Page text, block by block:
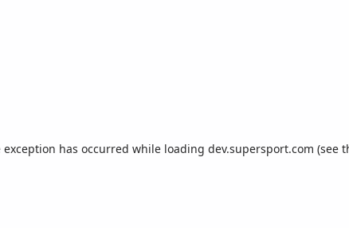
exception has occurred while loading dev.supersport.com (see